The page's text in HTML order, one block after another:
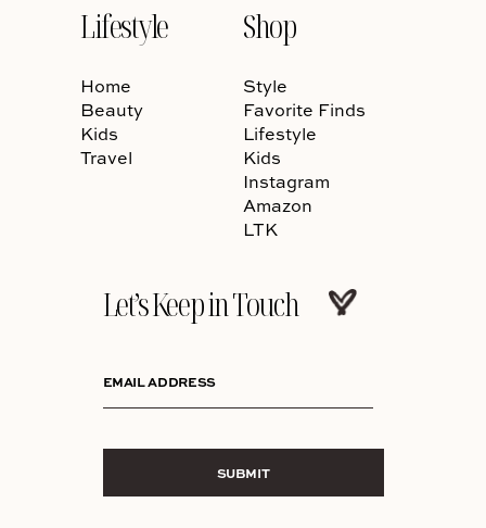
Lifestyle
Home
Beauty
Kids
Travel
Shop
Style
Favorite Finds
Lifestyle
Kids
Instagram
Amazon
LTK
Let’s Keep in Touch
EMAIL ADDRESS
SUBMIT